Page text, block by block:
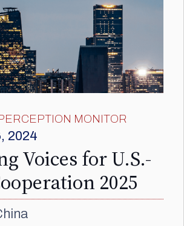
MONITOR
2024
Voices for U.S.-
2025